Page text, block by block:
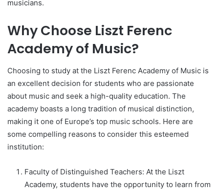
musicians.
Why Choose Liszt Ferenc
Academy of Music?
Choosing to study at the Liszt Ferenc Academy of Music is
an excellent decision for students who are passionate
about music and seek a high-quality education. The
academy boasts a long tradition of musical distinction,
making it one of Europe’s top music schools. Here are
some compelling reasons to consider this esteemed
institution:
Faculty of Distinguished Teachers: At the Liszt
Academy, students have the opportunity to learn from